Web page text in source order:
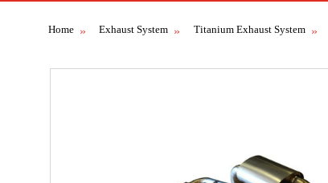
Home Exhaust System Titanium Exhaust System